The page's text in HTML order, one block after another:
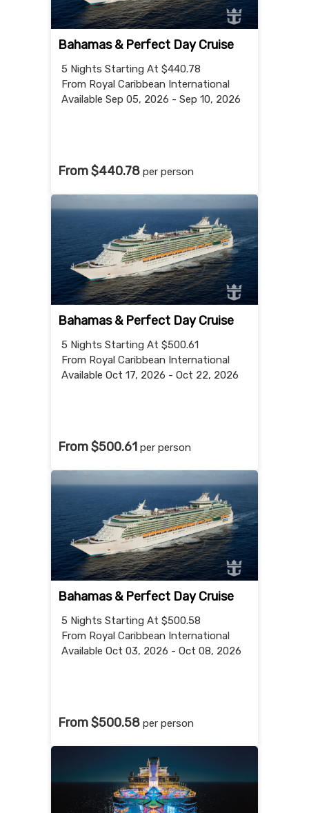
Bahamas & Perfect Day Cruise
5 Nights Starting At $440.78
From Royal Caribbean International
Available Sep 05, 2026 - Sep 10, 2026
From $440.78 per person
Bahamas & Perfect Day Cruise
5 Nights Starting At $500.61
From Royal Caribbean International
Available Oct 17, 2026 - Oct 22, 2026
From $500.61 per person
Bahamas & Perfect Day Cruise
5 Nights Starting At $500.58
From Royal Caribbean International
Available Oct 03, 2026 - Oct 08, 2026
From $500.58 per person